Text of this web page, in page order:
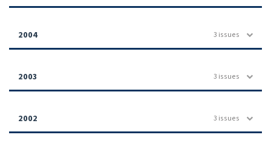
2004 3 issues
2003 3 issues
2002 3 issues